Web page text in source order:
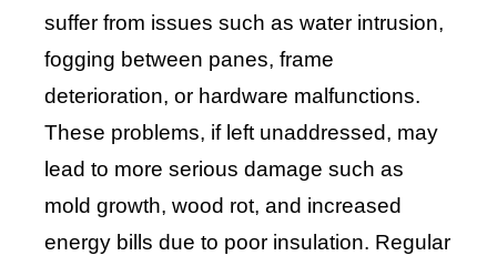
suffer from issues such as water intrusion,
fogging between panes, frame
deterioration, or hardware malfunctions.
These problems, if left unaddressed, may
lead to more serious damage such as
mold growth, wood rot, and increased
energy bills due to poor insulation. Regular